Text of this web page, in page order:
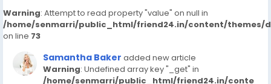
Warning: Attempt to read property "value" on null in
/home/senmarri/public_html/friend24.in/content/themes/
on line 73
Samantha Baker added new article
Warning: Undefined array key "_get" in
/home/senmarri/public_html/friend24.in/conte